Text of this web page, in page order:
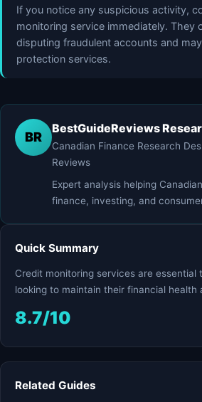
If you notice any suspicious activity,
monitoring service immediately. They
disputing fraudulent accounts and
protection services.
BR
BestGuideReviews
Canadian Finance Research
Reviews
Expert analysis helping
finance, investing, and
Quick Summary
Credit monitoring services are essential
looking to maintain their financial health
8.7/10
Related Guides